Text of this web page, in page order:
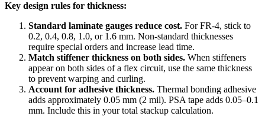
Key design rules for thickness:
Standard laminate gauges reduce cost. For FR-4, stick to
0.2, 0.4, 0.8, 1.0, or 1.6 mm. Non-standard thicknesses
require special orders and increase lead time.
Match stiffener thickness on both sides. When stiffeners
appear on both sides of a flex circuit, use the same thickness
to prevent warping and curling.
Account for adhesive thickness. Thermal bonding adhesive
adds approximately 0.05 mm (2 mil). PSA tape adds 0.05–0.1
mm. Include this in your total stackup calculation.